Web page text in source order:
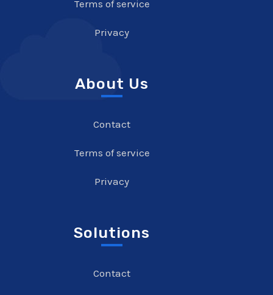
Terms of service
Privacy
About Us
Contact
Terms of service
Privacy
Solutions
Contact